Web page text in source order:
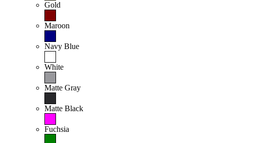
Gold
Maroon
Navy Blue
White
Matte Gray
Matte Black
Fuchsia